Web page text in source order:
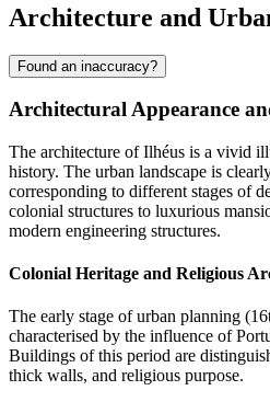
Architecture and
Found an inaccuracy?
Architectural Appearance
The architecture of Ilhéus is a vivid
history. The urban landscape is
corresponding to different stages of
colonial structures to luxurious
modern engineering structures.
Colonial Heritage and Religious
The early stage of urban planning
characterised by the influence of
Buildings of this period are
thick walls, and religious purpose.